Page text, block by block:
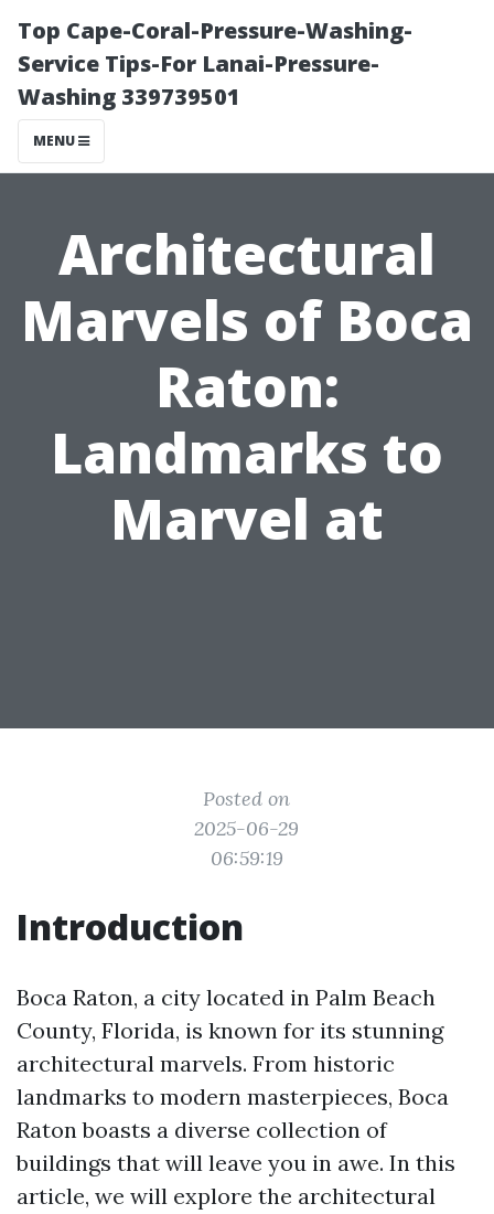
Top Cape-Coral-Pressure-Washing-
Service Tips-For Lanai-Pressure-
Washing 339739501
MENU
Architectural
Marvels of Boca
Raton:
Landmarks to
Marvel at
Posted on
2025-06-29
06:59:19
Introduction
Boca Raton, a city located in Palm Beach
County, Florida, is known for its stunning
architectural marvels. From historic
landmarks to modern masterpieces, Boca
Raton boasts a diverse collection of
buildings that will leave you in awe. In this
article, we will explore the architectural